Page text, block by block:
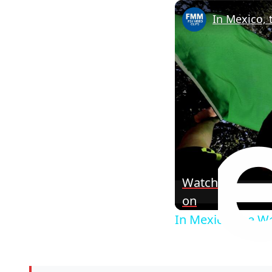
In Mexico,
Watch
on
In Mexico, the